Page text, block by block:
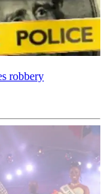
robbery